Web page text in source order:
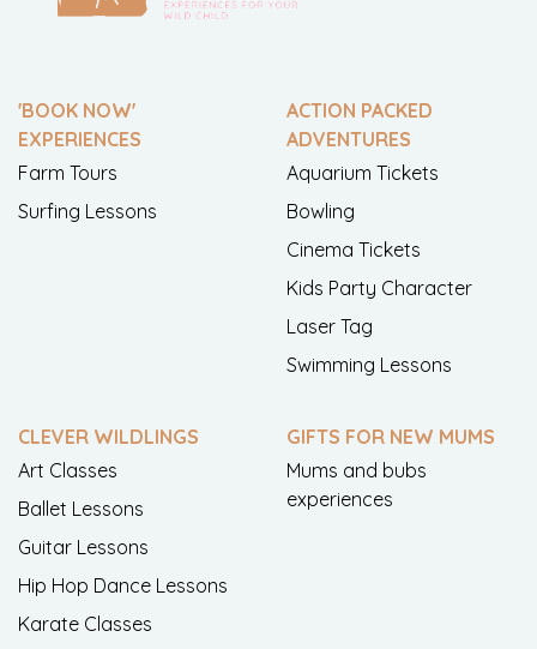
'BOOK NOW'
EXPERIENCES
Farm Tours
Surfing Lessons
ACTION PACKED
ADVENTURES
Aquarium Tickets
Bowling
Cinema Tickets
Kids Party Character
Laser Tag
Swimming Lessons
CLEVER WILDLINGS
Art Classes
Ballet Lessons
Guitar Lessons
Hip Hop Dance Lessons
Karate Classes
GIFTS FOR NEW MUMS
Mums and bubs
experiences